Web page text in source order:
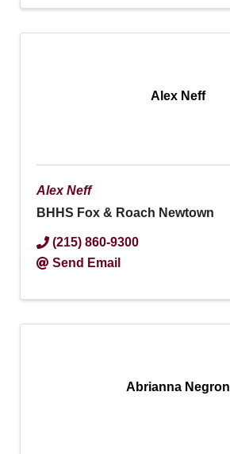
Alex Neff
Alex Neff
BHHS Fox & Roach Newtown
(215) 860-9300
Send Email
Abrianna Negron